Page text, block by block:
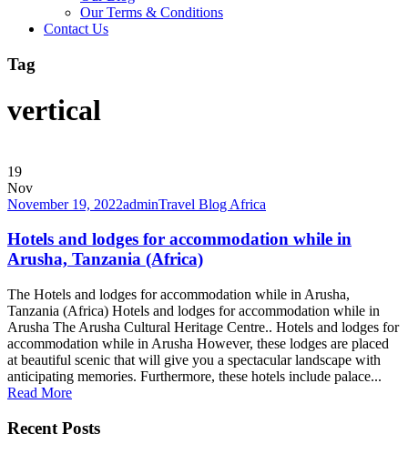
Our Terms & Conditions
Contact Us
Tag
vertical
19
Nov
November 19, 2022adminTravel Blog Africa
Hotels and lodges for accommodation while in
Arusha, Tanzania (Africa)
The Hotels and lodges for accommodation while in Arusha,
Tanzania (Africa) Hotels and lodges for accommodation while in
Arusha The Arusha Cultural Heritage Centre.. Hotels and lodges for
accommodation while in Arusha However, these lodges are placed
at beautiful scenic that will give you a spectacular landscape with
anticipating memories. Furthermore, these hotels include palace...
Read More
Recent Posts